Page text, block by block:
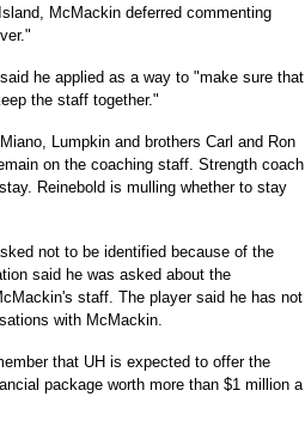
McMackin deferred commenting
he applied as a way to "make sure that
the staff together."
Lumpkin and brothers Carl and Ron
on the coaching staff. Strength coach
Reinebold is mulling whether to stay
not to be identified because of the
said he was asked about the
staff. The player said he has not
with McMackin.
that UH is expected to offer the
package worth more than $1 million a